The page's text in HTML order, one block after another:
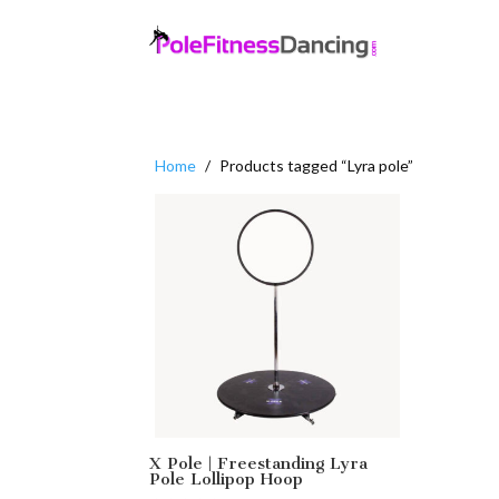
Home / Products tagged “Lyra pole”
X Pole | Freestanding Lyra
Pole Lollipop Hoop